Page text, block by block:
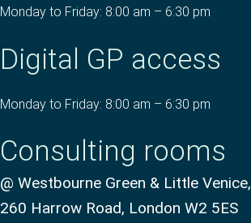
Monday to Friday: 8:00 am – 6:30 pm
Digital GP access
Monday to Friday: 8:00 am – 6:30 pm
Consulting rooms
@ Westbourne Green & Little Venice,
260 Harrow Road, London W2 5ES